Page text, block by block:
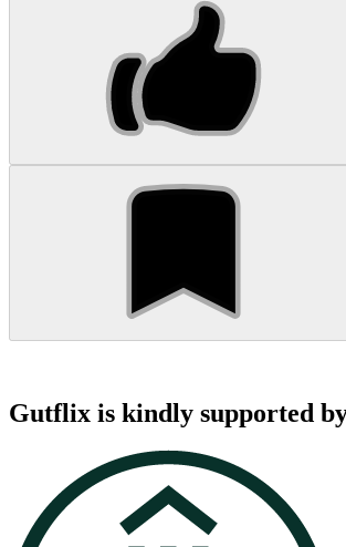
Gutflix is kindly supported